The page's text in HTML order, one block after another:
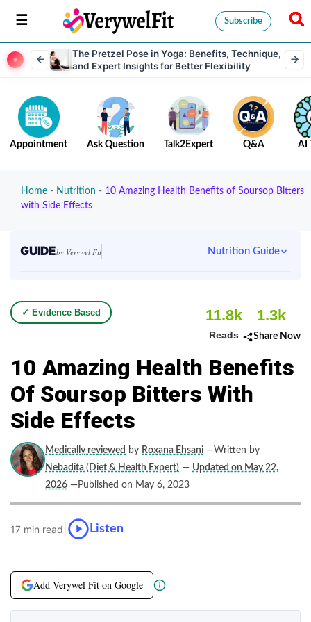
Subscribe
The Pretzel Pose in Yoga: Benefits, Technique,
and Expert Insights for Better Flexibility
Appointment Ask Question Talk2Expert Q&A AI
Home - Nutrition - 10 Amazing Health Benefits of Soursop Bitters
with Side Effects
GUIDEby Verywel Fit Nutrition Guide
✓ Evidence Based 11.8k
Reads
1.3k
Share Now
10 Amazing Health Benefits
Of Soursop Bitters With
Side Effects
Medically reviewed by Roxana Ehsani —Written by
Nebadita (Diet & Health Expert) — Updated on May 22,
2026 —Published on May 6, 2023
17 min read Listen
Add Verywel Fit on Google